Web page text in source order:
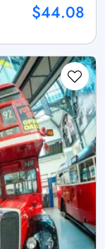
$44.08